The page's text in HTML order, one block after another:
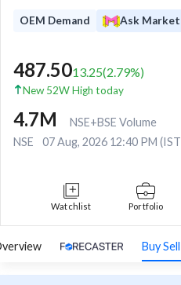
OEM Demand Ask
487.5013.25(2.79%)
New 52W High today
4.7M
NSE+BSE Volume
NSE
07 Aug, 2026 12:40 PM
Watchlist Portfolio
Buy